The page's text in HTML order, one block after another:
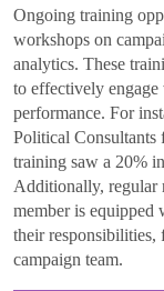
Ongoing training
workshops on
analytics. These
to effectively
performance. For
Political Consultants
training saw a 20%
Additionally, regular
member is equipped
their responsibilities,
campaign team.